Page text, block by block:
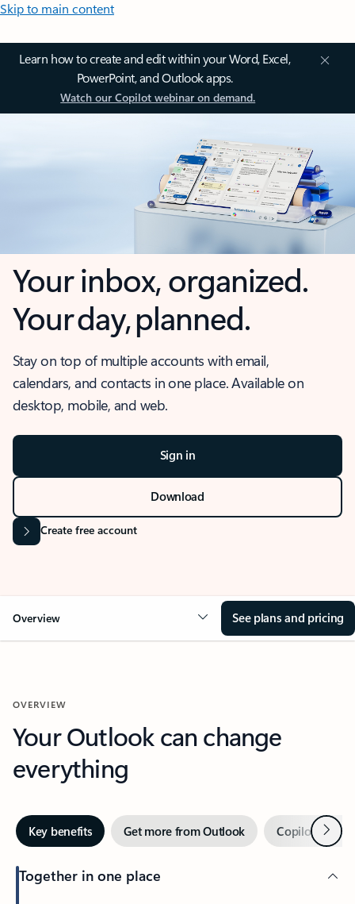
Skip to main content
Learn how to create and edit within your Word, Excel,
PowerPoint, and Outlook apps.
Watch our Copilot webinar on demand.
Your inbox, organized.
Your day, planned.
Stay on top of multiple accounts with email,
calendars, and contacts in one place. Available on
desktop, mobile, and web.
Sign in
Download
Create free account
Overview See plans and pricing
OVERVIEW
Your Outlook can change
everything
Key benefits Get more from Outlook Copilot inNext
Together in one place